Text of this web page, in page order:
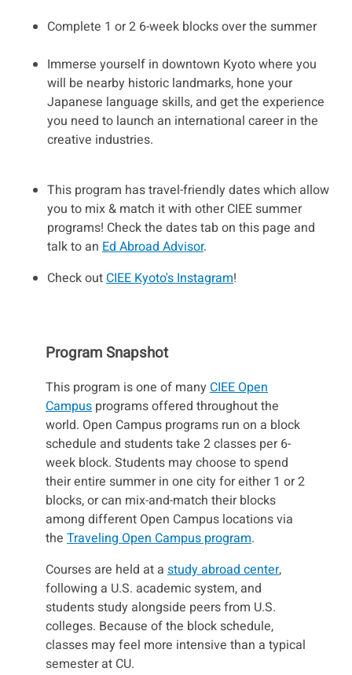
Complete 1 or 2 6-week blocks over the summer
Immerse yourself in downtown Kyoto where you
will be nearby historic landmarks, hone your
Japanese language skills, and get the experience
you need to launch an international career in the
creative industries.
This program has travel-friendly dates which allow
you to mix & match it with other CIEE summer
programs! Check the dates tab on this page and
talk to an Ed Abroad Advisor.
Check outCIEE Kyoto's Instagram!
Program Snapshot
This program is one of manyCIEE Open
Campus programs offered throughout the
world. Open Campus programs run on a block
schedule and students take 2 classes per 6-
week block. Students may choose to spend
their entire summer in one city for either 1 or 2
blocks, or can mix-and-match their blocks
among different Open Campus locations via
the Traveling Open Campus program.
Courses are held at a study abroad center,
following a U.S. academic system, and
students study alongside peers from U.S.
colleges. Because of the block schedule,
classes may feel more intensive than a typical
semester at CU.